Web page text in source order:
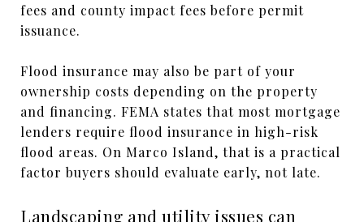
fees and county impact fees before permit
issuance.
Flood insurance may also be part of your
ownership costs depending on the property
and financing. FEMA states that most mortgage
lenders require flood insurance in high-risk
flood areas. On Marco Island, that is a practical
factor buyers should evaluate early, not late.
Landscaping and utility issues can